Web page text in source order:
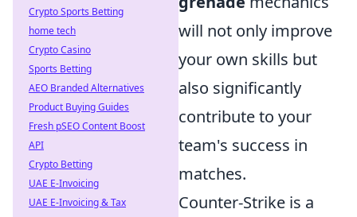
will not only improve
your own skills but
also significantly
contribute to your
team's success in
matches.
Counter-Strike is a
Crypto Sports Betting
home tech
Crypto Casino
Sports Betting
AEO Branded Alternatives
Product Buying Guides
Fresh pSEO Content Boost
API
Crypto Betting
UAE E-Invoicing
UAE E-Invoicing & Tax